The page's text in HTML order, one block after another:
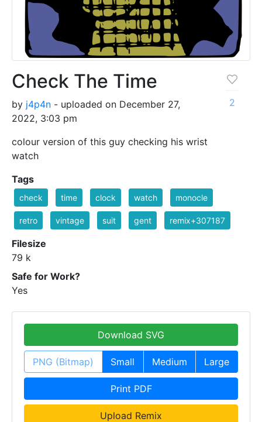
Check The Time
by j4p4n - uploaded on December 27,
2022, 3:03 pm
colour version of this guy checking his wrist
watch
2
Tags
check time clock watch monocle
retro vintage suit gent remix+307187
Filesize
79 k
Safe for Work?
Yes
Download SVG
PNG (Bitmap) Small Medium Large
Print PDF
Upload Remix